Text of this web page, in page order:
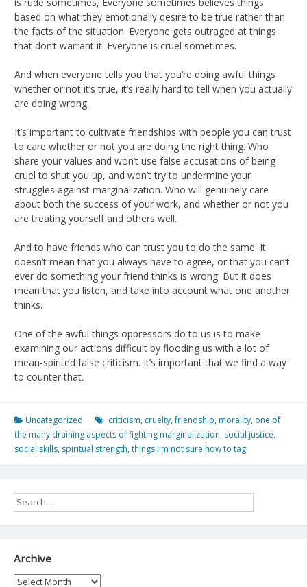
based on what they emotionally desire to be true rather than
the facts of the situation. Everyone gets outraged at things
that don’t warrant it. Everyone is cruel sometimes.
And when everyone tells you that you’re doing awful things
whether or not it’s true, it’s really hard to tell when you actually
are doing wrong.
It’s important to cultivate friendships with people you can trust
to care whether or not you are doing the right thing. Who
share your values and won’t use false accusations of being
cruel to shut you up, and won’t try to undermine your
struggles against marginalization. Who will genuinely care
about both the success of your work, and whether or not you
are treating yourself and others well.
And to have friends who can trust you to do the same. It
doesn’t mean that you always have to agree, or that you can’t
ever do something your friend thinks is wrong. But it does
mean that you listen, and take into account what one another
thinks.
One of the awful things oppressors do to us is to make
examining our actions difficult by flooding us with a lot of
mean-spirited false criticism. It’s important that we find a way
to counter that.
Uncategorized criticism, cruelty,friendship, morality, one of
the many draining aspects of fighting marginalization, social justice,
social skills, spiritual strength,things I'm not sure how to tag
Archive
Archive